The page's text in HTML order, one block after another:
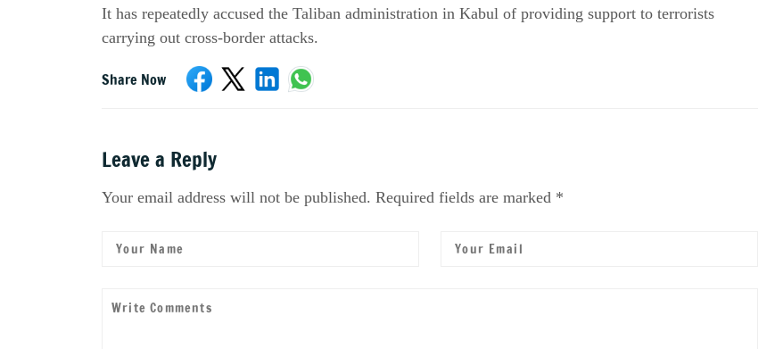
It has repeatedly accused the Taliban administration in Kabul of providing support to terrorists
carrying out cross-border attacks.
Share Now
Leave a Reply
Your email address will not be published. Required fields are marked *